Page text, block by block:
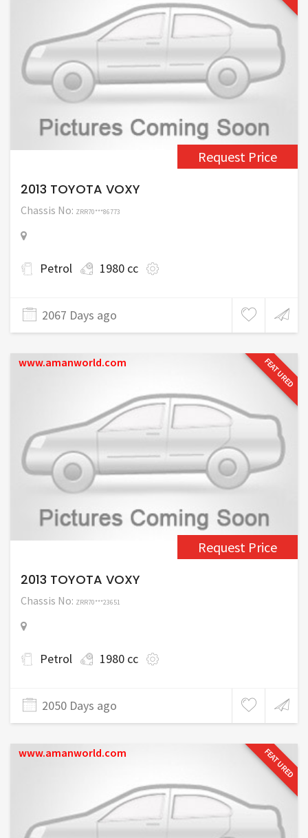
Request Price
2013 TOYOTA VOXY
Chassis No: ZRR70***86773
Petrol 1980 cc
2067 Days ago
FEATURED
www.amanworld.com
Request Price
2013 TOYOTA VOXY
Chassis No: ZRR70***23651
Petrol 1980 cc
2050 Days ago
FEATURED
www.amanworld.com